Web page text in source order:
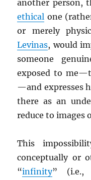
another person,
ethical one
or merely
Levinas, would
someone
exposed to
—and expresses
there as an
reduce to images
This
conceptually or
“infinity” (i.e.,